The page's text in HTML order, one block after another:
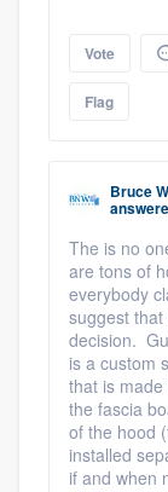
Vote
Flag
Bruce
The is no
are tons of
everybody
suggest
decision.
is a custom
that is
the fascia
of the hood
installed
if and when